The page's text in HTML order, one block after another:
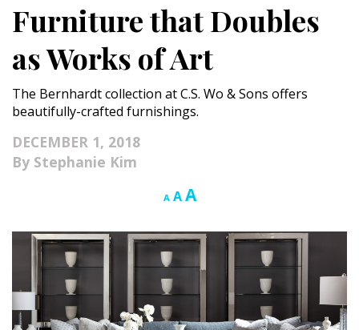
Small Spaces
KITCHEN & BATH
Kitchen
OUTDOORS
Landscape Design
Gardening
Outdoor Living
Furniture that Doubles
as Works of Art
The Bernhardt collection at C.S. Wo & Sons offers
beautifully-crafted furnishings.
DECEMBER 1, 2018
Stephanie Kim
A Decrease
size.
AReset
size.
AIncrease
size.